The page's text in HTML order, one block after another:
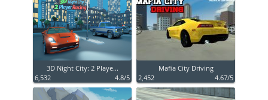
3D Night City: 2 Playe...
6,532
4.8/5
Mafia City Driving
2,452
4.67/5